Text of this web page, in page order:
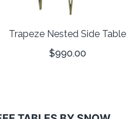
Trapeze Nested Side Table
$990.00